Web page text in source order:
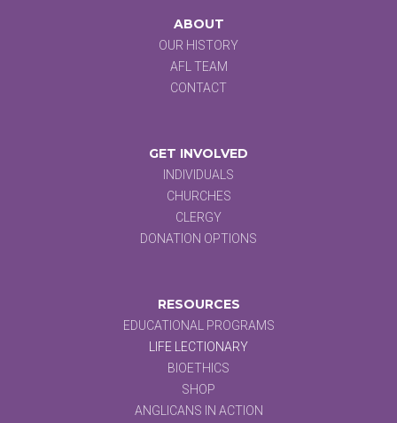
ABOUT
OUR HISTORY
AFL TEAM
CONTACT
GET INVOLVED
INDIVIDUALS
CHURCHES
CLERGY
DONATION OPTIONS
RESOURCES
EDUCATIONAL PROGRAMS
LIFE LECTIONARY
BIOETHICS
SHOP
ANGLICANS IN ACTION